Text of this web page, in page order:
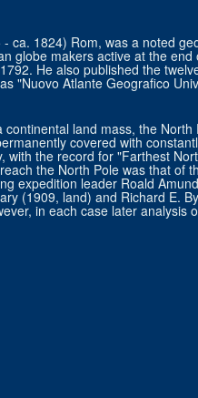
ca. 1824) Rom, was a noted
globe makers active at the
He also published the
"Nuovo Atlante Geografico
land mass, the
covered with
with the record for "Farthest
the North Pole was that of
expedition leader Roald
(1909, land) and Richard E.
in each case later